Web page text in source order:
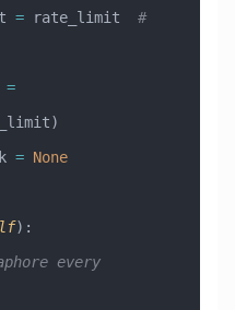
= rate_limit #
=
= None
):